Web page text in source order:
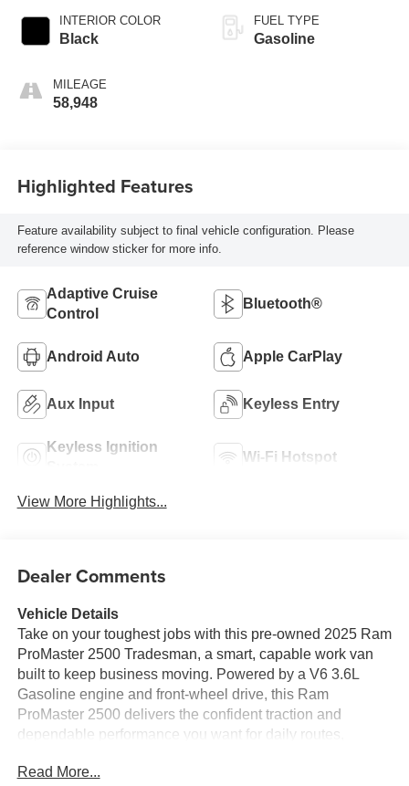
INTERIOR COLOR
Black
MILEAGE
58,948
FUEL TYPE
Gasoline
Highlighted Features
Feature availability subject to final vehicle configuration. Please
reference window sticker for more info.
Adaptive Cruise
Control
Bluetooth®
Android Auto Apple CarPlay
Aux Input Keyless Entry
Keyless Ignition
Wi-Fi Hotspot
View More Highlights...
Dealer Comments
Vehicle Details
Take on your toughest jobs with this pre-owned 2025 Ram
ProMaster 2500 Tradesman, a smart, capable work van
built to keep business moving. Powered by a V6 3.6L
Gasoline engine and front-wheel drive, this Ram
ProMaster 2500 delivers the confident traction and
dependable performance you want for daily routes,
practical Tradesman configuration, it offers the spacious,
Read More...